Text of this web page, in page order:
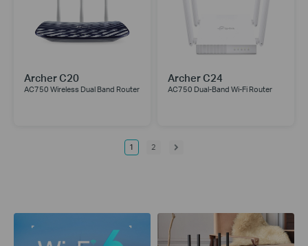
Archer C20
AC750 Wireless Dual Band Router
Archer C24
AC750 Dual-Band Wi-Fi Router
1 2